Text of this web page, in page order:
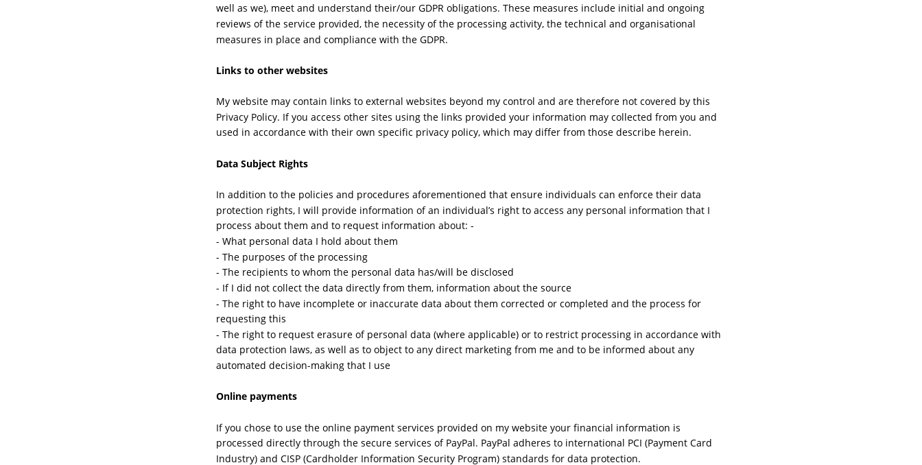
well as we), meet and understand their/our GDPR obligations. These measures include initial and ongoing
reviews of the service provided, the necessity of the processing activity, the technical and organisational
measures in place and compliance with the GDPR.
Links to other websites
My website may contain links to external websites beyond my control and are therefore not covered by this
Privacy Policy. If you access other sites using the links provided your information may collected from you and
used in accordance with their own specific privacy policy, which may differ from those describe herein.
Data Subject Rights
In addition to the policies and procedures aforementioned that ensure individuals can enforce their data
protection rights, I will provide information of an individual’s right to access any personal information that I
process about them and to request information about: -
- What personal data I hold about them
- The purposes of the processing
- The recipients to whom the personal data has/will be disclosed
- If I did not collect the data directly from them, information about the source
- The right to have incomplete or inaccurate data about them corrected or completed and the process for
requesting this
- The right to request erasure of personal data (where applicable) or to restrict processing in accordance with
data protection laws, as well as to object to any direct marketing from me and to be informed about any
automated decision-making that I use
Online payments
If you chose to use the online payment services provided on my website your financial information is
processed directly through the secure services of PayPal. PayPal adheres to international PCI (Payment Card
Industry) and CISP (Cardholder Information Security Program) standards for data protection.